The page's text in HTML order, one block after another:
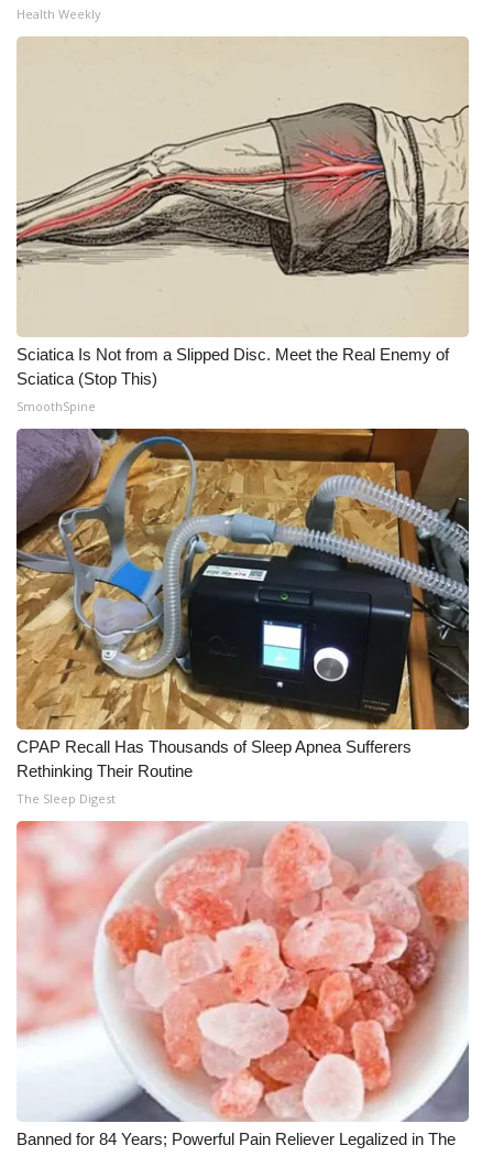
WCBI – LP
What’s On
Ion Plus
FCC Applications
About WCBI-TV
Contact Us
Employment
WCBI FCC Reports
Intern With Us
Meet the WCBI Team
Mobile App
WCBI – On-Air Guest Rules
ADVERTISE
Broadcast & Digital
Outdoor Media
Video Services of WCBI
WCBI Payment Portal
WCBI live
Health Weekly
Sciatica Is Not from a Slipped Disc. Meet the Real Enemy of
Sciatica (Stop This)
SmoothSpine
CPAP Recall Has Thousands of Sleep Apnea Sufferers
Rethinking Their Routine
The Sleep Digest
Banned for 84 Years; Powerful Pain Reliever Legalized in The